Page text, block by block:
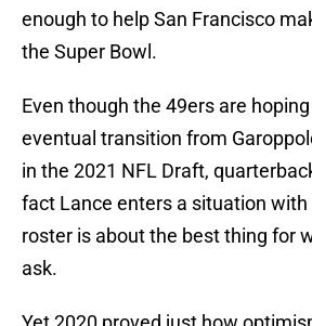
enough to help San Francisco
the Super Bowl.
Even though the 49ers are
eventual transition from
in the 2021 NFL Draft,
fact Lance enters a situation
roster is about the best thing for
ask.